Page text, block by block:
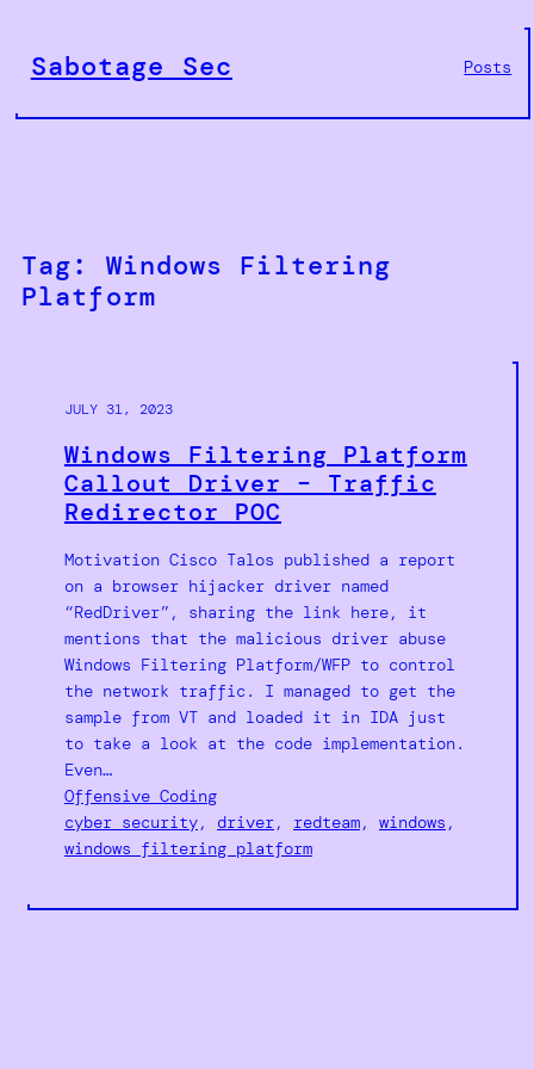
content
Sabotage Sec Posts
Tag: Windows Filtering
Platform
JULY 31, 2023
Windows Filtering Platform
Callout Driver – Traffic
Redirector POC
Motivation Cisco Talos published a report
on a browser hijacker driver named
“RedDriver”, sharing the link here, it
mentions that the malicious driver abuse
Windows Filtering Platform/WFP to control
the network traffic. I managed to get the
sample from VT and loaded it in IDA just
to take a look at the code implementation.
Even…
Offensive Coding
cyber security, driver, redteam, windows
windows filtering platform